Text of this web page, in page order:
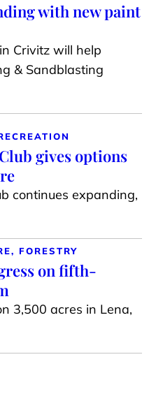
with new paint
Crivitz will help
& Sandblasting
gives options
continues expanding,
FORESTRY
on fifth-
3,500 acres in Lena,